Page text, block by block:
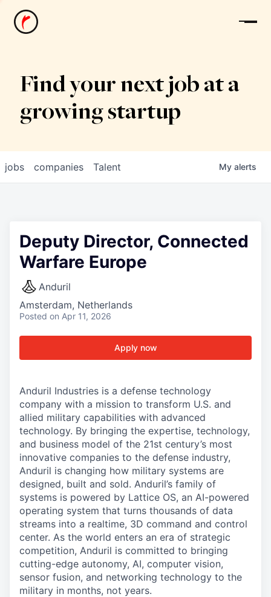
News
Find your next job at a
growing startup
jobs companies Talent My alerts
Deputy Director, Connected
Warfare Europe
Anduril
Amsterdam, Netherlands
Posted on Apr 11, 2026
Apply now
Anduril Industries is a defense technology
company with a mission to transform U.S. and
allied military capabilities with advanced
technology. By bringing the expertise, technology,
and business model of the 21st century’s most
innovative companies to the defense industry,
Anduril is changing how military systems are
designed, built and sold. Anduril’s family of
systems is powered by Lattice OS, an AI-powered
operating system that turns thousands of data
streams into a realtime, 3D command and control
center. As the world enters an era of strategic
competition, Anduril is committed to bringing
cutting-edge autonomy, AI, computer vision,
sensor fusion, and networking technology to the
military in months, not years.